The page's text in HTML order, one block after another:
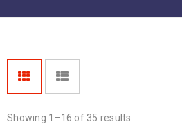
Showing 1–16 of 35 results